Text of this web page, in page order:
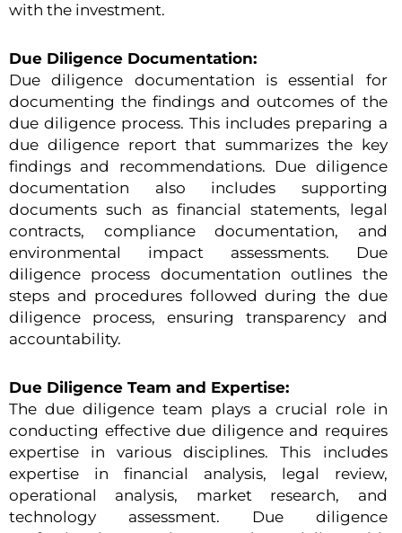
with the investment.
Due Diligence Documentation:
Due diligence documentation is essential for
documenting the findings and outcomes of the
due diligence process. This includes preparing a
due diligence report that summarizes the key
findings and recommendations. Due diligence
documentation also includes supporting
documents such as financial statements, legal
contracts, compliance documentation, and
environmental impact assessments. Due
diligence process documentation outlines the
steps and procedures followed during the due
diligence process, ensuring transparency and
accountability.
Due Diligence Team and Expertise:
The due diligence team plays a crucial role in
conducting effective due diligence and requires
expertise in various disciplines. This includes
expertise in financial analysis, legal review,
operational analysis, market research, and
technology assessment. Due diligence